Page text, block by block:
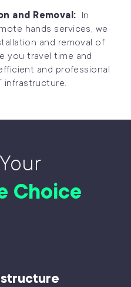
and Removal: In
hands services, we
and removal of
you travel time and
and professional
infrastructure.
Choice